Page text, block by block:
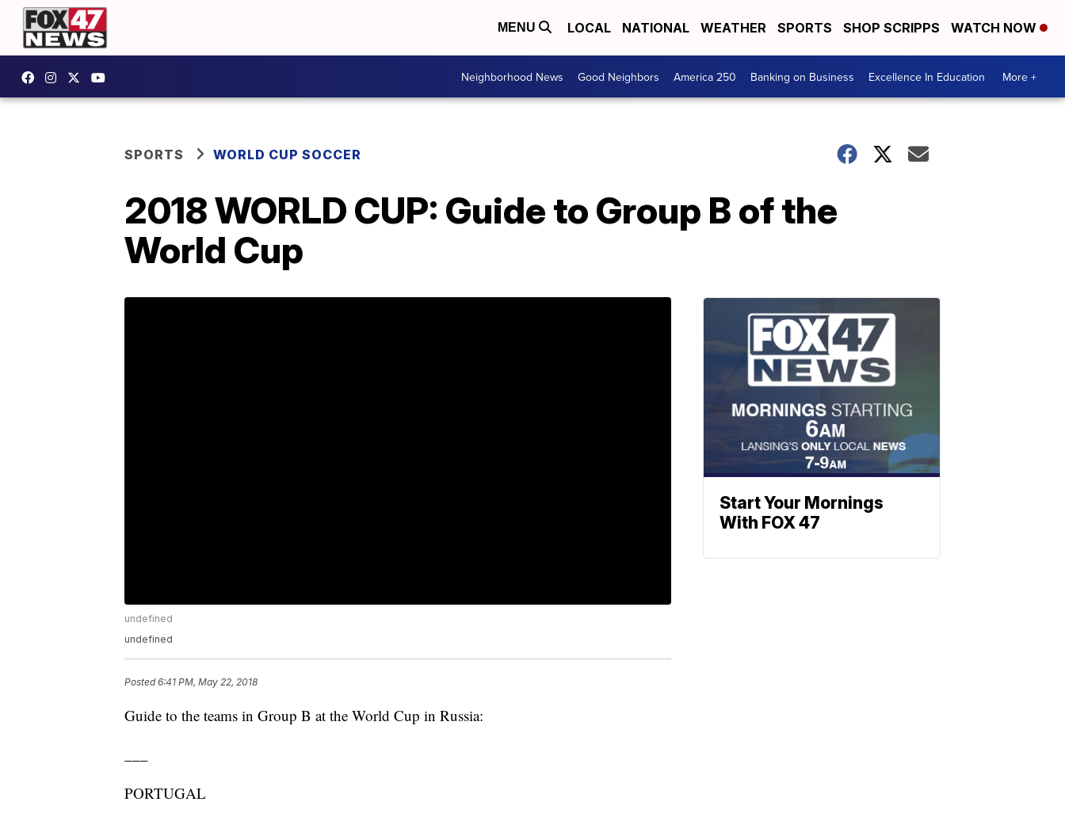
MENU LOCAL NATIONAL WEATHER SPORTS SHOP SCRIPPS WATCH NOW
Neighborhood News Good Neighbors America 250 Banking on Business Excellence In Education More +
SPORTS WORLD CUP SOCCER
2018 WORLD CUP: Guide to Group B of the
World Cup
undefined
undefined
Posted6:41 PM, May 22, 2018
Guide to the teams in Group B at the World Cup in Russia:
PORTUGAL
Start Your Mornings
With FOX 47